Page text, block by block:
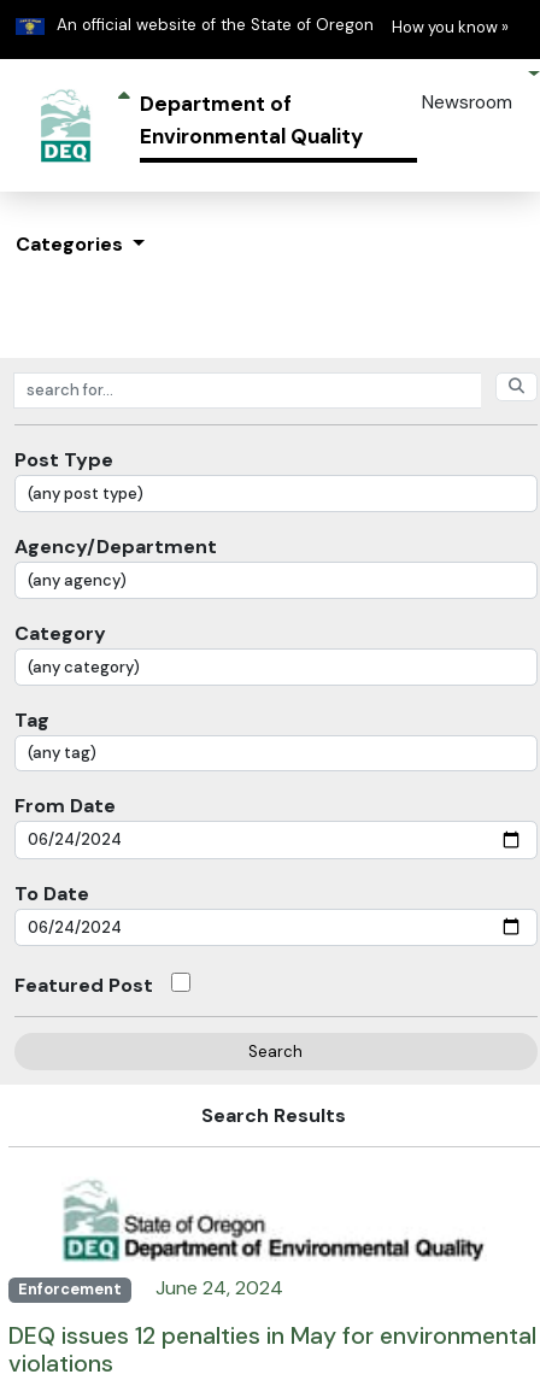
An official website of the State of Oregon Learn
How you know »
Department of
Environmental Quality
Newsroom
Categories
Search posts
Post Type
Agency/Department
Category
Tag
From Date
To Date
Featured Post
Search
Search Results
Enforcement June 24, 2024
DEQ issues 12 penalties in May for environmental
violations